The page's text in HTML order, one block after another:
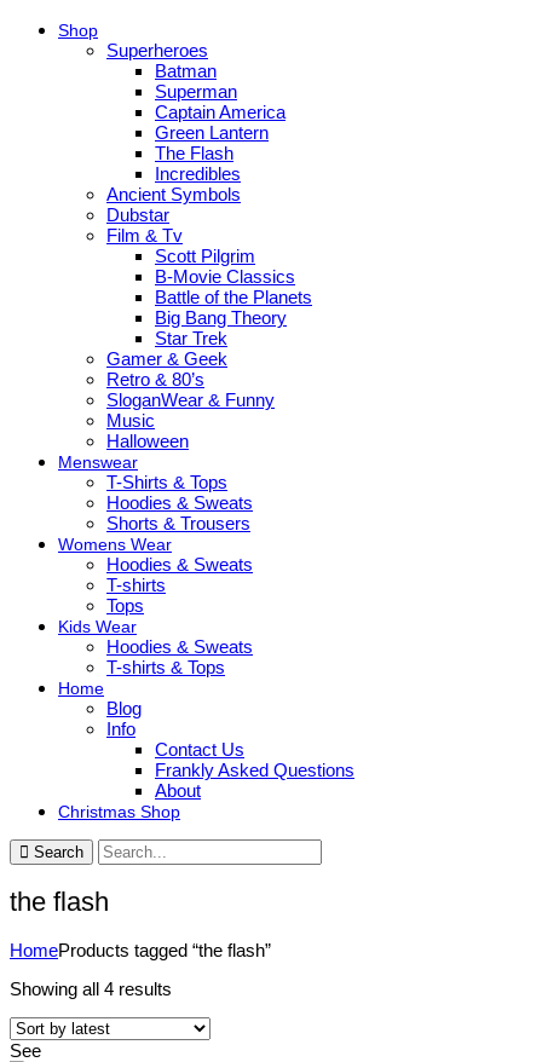
Shop
Superheroes
Batman
Superman
Captain America
Green Lantern
The Flash
Incredibles
Ancient Symbols
Dubstar
Film & Tv
Scott Pilgrim
B-Movie Classics
Battle of the Planets
Big Bang Theory
Star Trek
Gamer & Geek
Retro & 80’s
SloganWear & Funny
Music
Halloween
Menswear
T-Shirts & Tops
Hoodies & Sweats
Shorts & Trousers
Womens Wear
Hoodies & Sweats
T-shirts
Tops
Kids Wear
Hoodies & Sweats
T-shirts & Tops
Home
Blog
Info
Contact Us
Frankly Asked Questions
About
Christmas Shop
Search
the flash
HomeProducts tagged “the flash”
Showing all 4 results
latest
See